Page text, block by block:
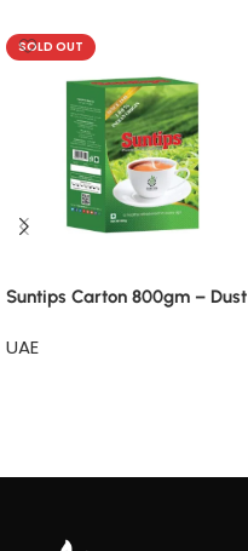
SOLD OUT
Suntips Carton 800gm – Dust
UAE